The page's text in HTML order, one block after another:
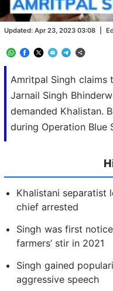
Amritpal Singh
Jarnail Singh
demanded Khalistan.
during Operation Blue
Updated: Apr 23, 2023 03:08
Loaded:
0.00%
Khalistani separatist
chief arrested
Singh was first
farmers’ stir in 2021
Singh gained
aggressive speech